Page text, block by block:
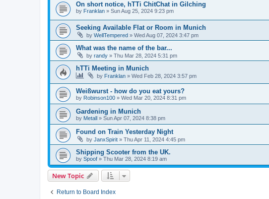
On short notice, hTTi ChitChat in Gilching
by Franklan » Sun Aug 25, 2024 9:23 pm
Seeking Available Flat or Room in Munich
by WellTempered » Wed Aug 07, 2024 3:47 pm
What was the name of the bar...
by randy » Thu Mar 28, 2024 5:31 pm
hTTi Meeting in Munich
by Franklan » Wed Feb 28, 2024 3:57 pm
Weißwurst - how do you eat yours?
by Robinson100 » Wed Mar 20, 2024 8:31 pm
Gardening in Munich
by Metall » Sun Apr 07, 2024 8:38 pm
Found on Train Yesterday Night
by JanxSpirit » Thu Apr 11, 2024 4:45 pm
Shipping Scooter from the UK.
by Spoof » Thu Mar 28, 2024 8:19 am
New Topic
Return to Board Index